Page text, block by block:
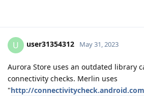
U user31354312 May 31, 2023
Aurora Store uses an outdated library
connectivity checks. Merlin uses
"http://